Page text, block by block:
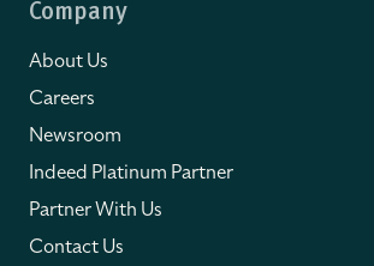
Company
About Us
Careers
Newsroom
Indeed Platinum Partner
Partner With Us
Contact Us